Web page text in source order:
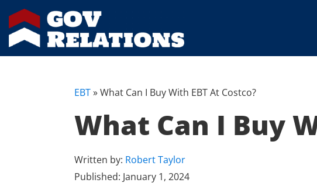
EBT»What Can I Buy With EBT At Costco?
What Can I Buy
Written by: Robert Taylor
Published: January 1, 2024